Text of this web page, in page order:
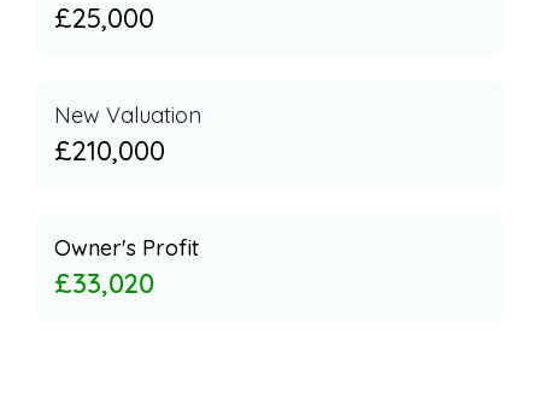
£25,000
New Valuation
£210,000
Owner's Profit
£33,020